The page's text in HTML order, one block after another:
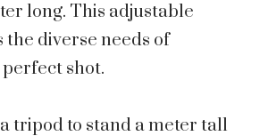
long. This adjustable
diverse needs of
shot.
tripod to stand a meter tall